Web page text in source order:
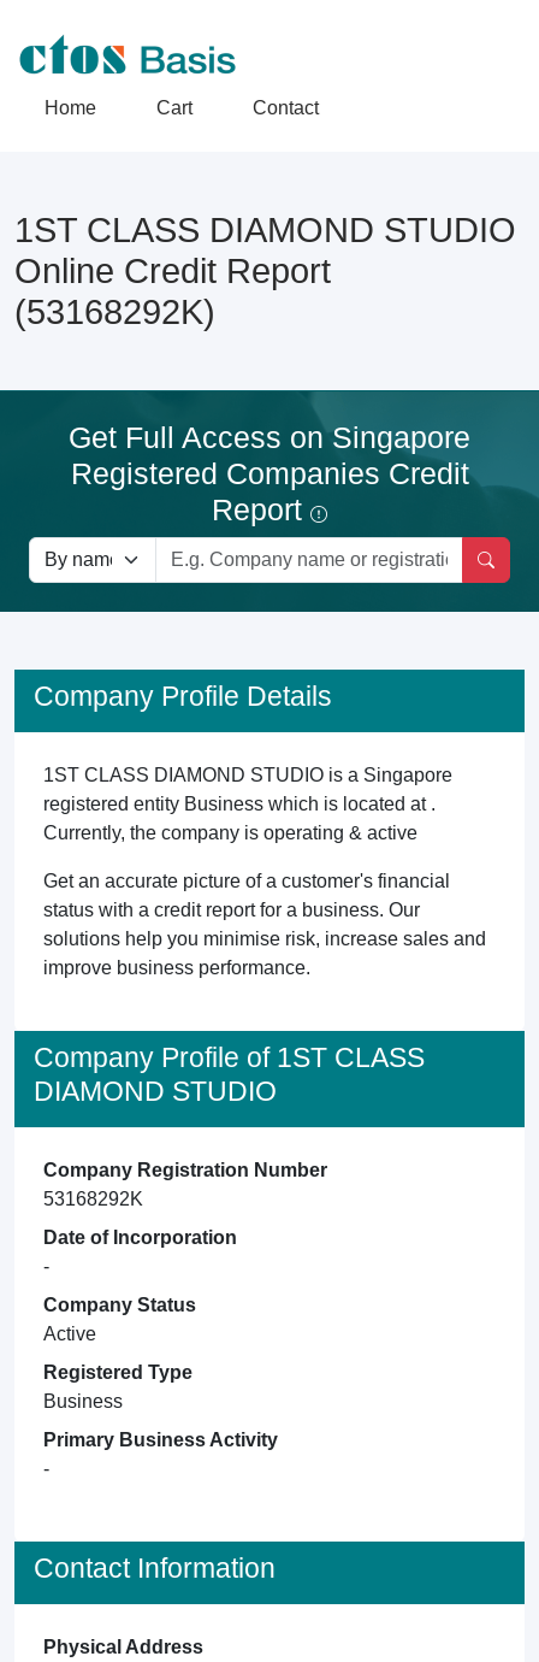
Home Cart Contact
1ST CLASS DIAMOND STUDIO
Online Credit Report
(53168292K)
Get Full Access on Singapore
Registered Companies Credit
Report
Company Profile Details
1ST CLASS DIAMOND STUDIO is a Singapore
registered entity Business which is located at .
Currently, the company is operating & active
Get an accurate picture of a customer's financial
status with a credit report for a business. Our
solutions help you minimise risk, increase sales and
improve business performance.
Company Profile of 1ST CLASS
DIAMOND STUDIO
Company Registration Number
53168292K
Date of Incorporation
-
Company Status
Active
Registered Type
Business
Primary Business Activity
-
Contact Information
Physical Address